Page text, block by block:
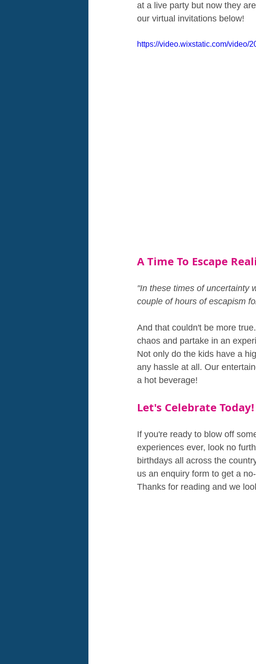
at a live party but now they
our virtual invitations below!
https://video.wixstatic.com/video/
A Time To Escape
"In these times of uncertainty
couple of hours of escapism
And that couldn't be more
chaos and partake in an
Not only do the kids have a
any hassle at all. Our
a hot beverage!
Let's Celebrate Today!
If you're ready to blow off
experiences ever, look no
birthdays all across the
us an enquiry form to get a
Thanks for reading and we